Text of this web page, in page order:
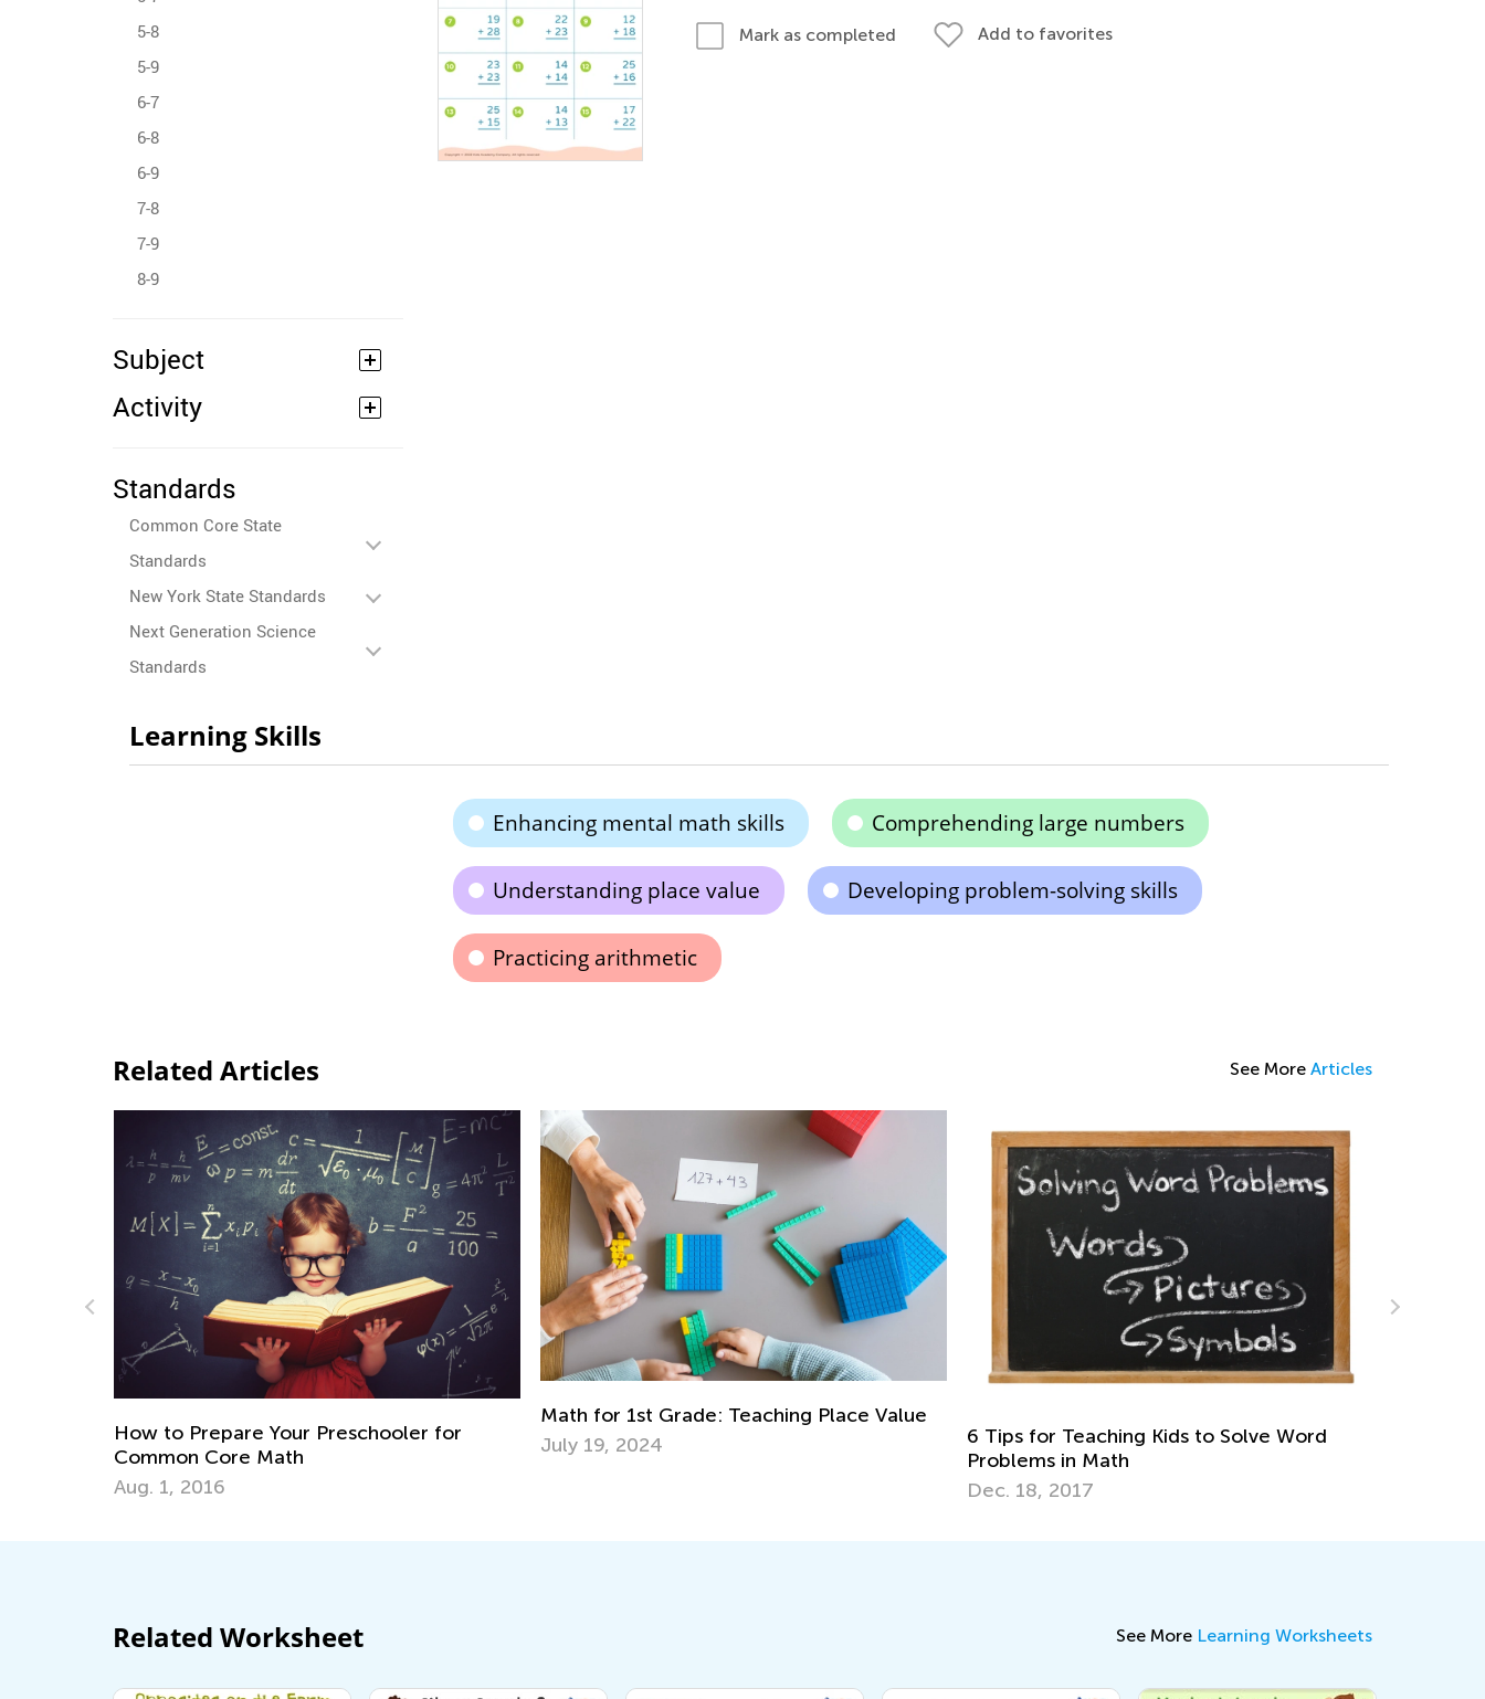
5-8
5-9
6-7
6-8
6-9
7-8
7-9
8-9
Subject
Activity
Standards
Common Core State
Standards
New York State Standards
Next Generation Science
Standards
Mark as completed Add to favorites
Learning Skills
Enhancing mental math skills Comprehending large numbers
Understanding place value Developing problem-solving skills
Practicing arithmetic
Related Articles See More Articles
Math for 1st Grade: Teaching Place Value
July 19, 2024
6 Tips for Teaching Kids to Solve Word
Problems in Math
Kindergarteners
Jan. 12, 2023
Related Worksheet See More Learning Worksheets